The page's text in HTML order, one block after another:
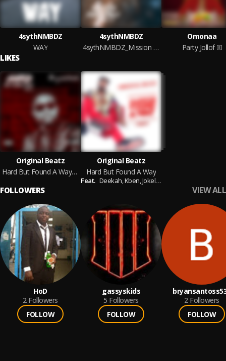
4sythNMBDZ
WAY
4sythNMBDZ
4sythNMBDZ_Mission Impossible
Omonaa
Party Jollof
LIKES
Original Beatz
Hard But Found A Way vol.2
Original Beatz
Hard But Found A Way
Feat. Deekah,Kben,Jokelyn
FOLLOWERS VIEW ALL
HoD
2 Followers
FOLLOW
gassyskids
5 Followers
FOLLOW
2 Followers
FOLLOW